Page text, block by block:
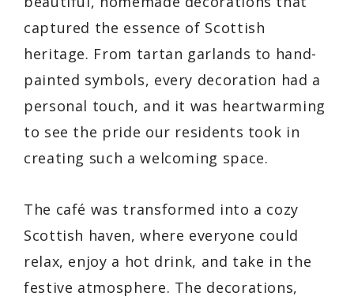
captured the essence of Scottish
heritage. From tartan garlands to hand-
painted symbols, every decoration had a
personal touch, and it was heartwarming
to see the pride our residents took in
creating such a welcoming space.
The café was transformed into a cozy
Scottish haven, where everyone could
relax, enjoy a hot drink, and take in the
festive atmosphere. The decorations,